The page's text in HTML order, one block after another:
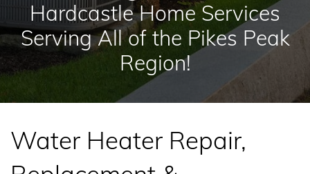
Hardcastle Home Services
Serving All of the Pikes Peak
Region!
Water Heater Repair,